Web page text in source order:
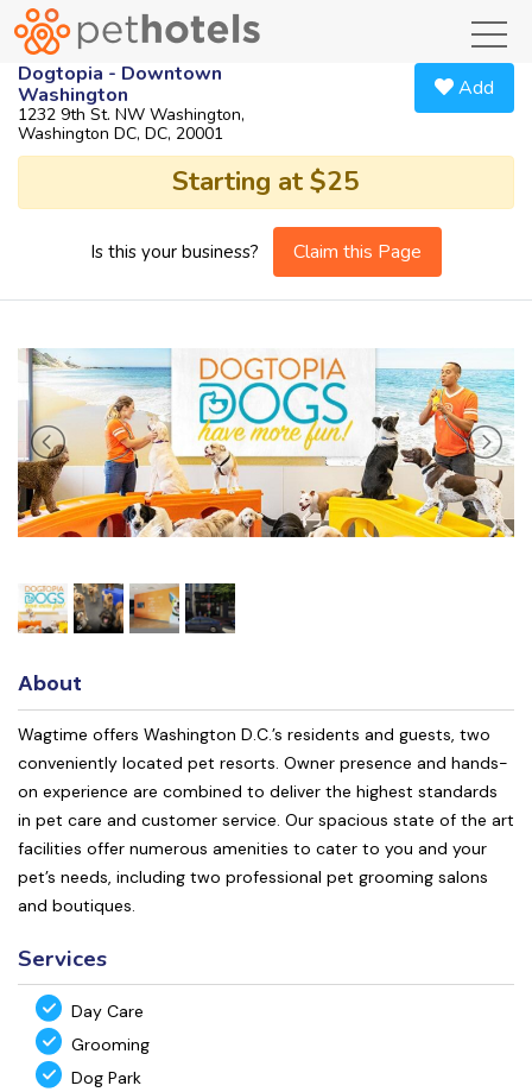
Dogtopia - Downtown
Washington
1232 9th St. NW Washington,
Washington DC, DC, 20001
Add
Starting at $25
Is this your business? Claim this Page
About
Wagtime offers Washington D.C.’s residents and guests, two
conveniently located pet resorts. Owner presence and hands-
on experience are combined to deliver the highest standards
in pet care and customer service. Our spacious state of the art
facilities offer numerous amenities to cater to you and your
pet’s needs, including two professional pet grooming salons
and boutiques.
Services
Day Care
Grooming
Dog Park